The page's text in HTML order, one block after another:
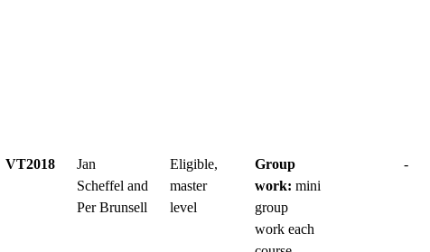
VT2018
Jan
Scheffel and
Per Brunsell
Eligible,
master
level
Group
work: mini
group
work each
-